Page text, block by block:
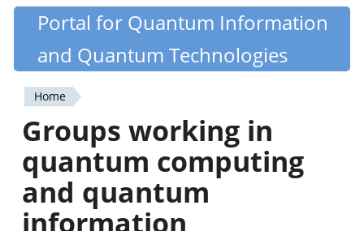
Skip
content
Quantiki
Portal for Quantum Information
and Quantum Technologies
You
are
here
Home
Groups working in
quantum computing
and quantum
information